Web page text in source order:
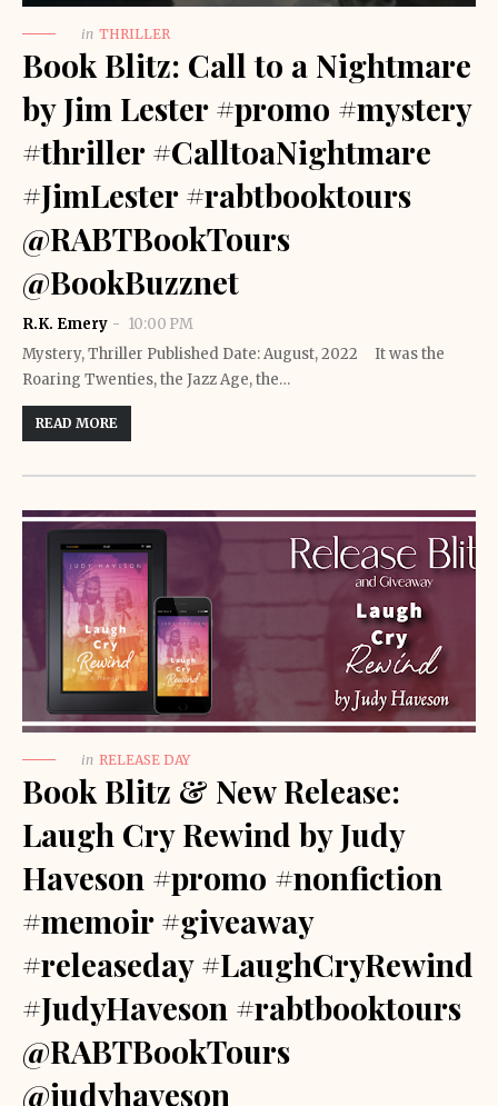
in THRILLER
Book Blitz: Call to a Nightmare
by Jim Lester #promo #mystery
#thriller #CalltoaNightmare
#JimLester #rabtbooktours
@RABTBookTours
@BookBuzznet
R.K. Emery
10:00 PM
Mystery, Thriller Published Date: August, 2022 It was the
Roaring Twenties, the Jazz Age, the…
READ MORE
in RELEASE DAY
Book Blitz & New Release:
Laugh Cry Rewind by Judy
Haveson #promo #nonfiction
#memoir #giveaway
#releaseday #LaughCryRewind
#JudyHaveson #rabtbooktours
@RABTBookTours
@judyhaveson